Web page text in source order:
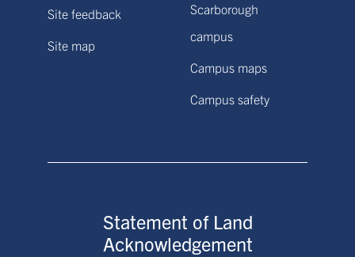
Site feedback
Site map
Scarborough
campus
Campus maps
Campus safety
Statement of Land
Acknowledgement